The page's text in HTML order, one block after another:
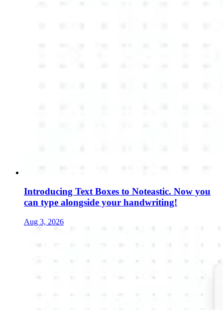
Introducing Text Boxes to Noteastic. Now you
can type alongside your handwriting!
Aug 3, 2026